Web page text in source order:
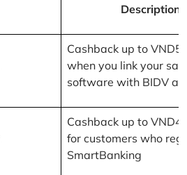
Description
Cashback up to
when you link your
software with BIDV
Cashback up to
for customers who
SmartBanking